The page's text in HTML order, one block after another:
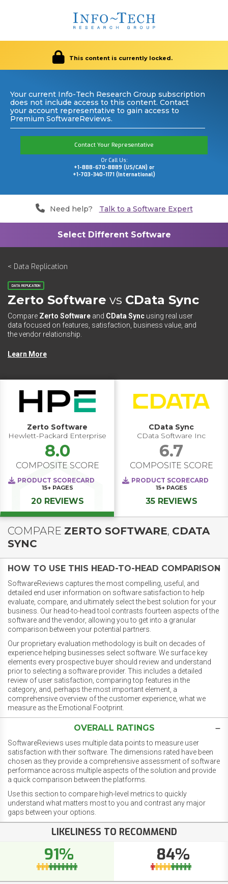
This content is currently locked.
Your current Info-Tech Research Group subscription
does not include access to this content. Contact
your account representative to gain access to
Premium SoftwareReviews.
Contact Your Representative
Or Call Us:
+1-888-670-8889 (US/CAN) or
+1-703-340-1171 (International)
Need help? Talk to a Software Expert
< Data Replication
DATA REPLICATION
Zerto Software vs CData Sync
Compare Zerto Software and CData Sync using real user
data focused on features, satisfaction, business value, and
the vendor relationship.
Learn More
Zerto Software
Hewlett-Packard Enterprise
8.0
COMPOSITE SCORE
PRODUCT SCORECARD
15+ PAGES
20 REVIEWS
CData Sync
CData Software Inc
6.7
COMPOSITE SCORE
PRODUCT SCORECARD
15+ PAGES
35 REVIEWS
COMPARE ZERTO SOFTWARE, CDATA
SYNC
HOW TO USE THIS HEAD-TO-HEAD COMPARISON
SoftwareReviews captures the most compelling, useful, and
detailed end user information on software satisfaction to help
evaluate, compare, and ultimately select the best solution for your
business. Our head-to-head tool contrasts fourteen aspects of the
software and the vendor, allowing you to get into a granular
comparison between your potential partners.
Our proprietary evaluation methodology is built on decades of
experience helping businesses select software. We surface key
elements every prospective buyer should review and understand
prior to selecting a software provider. This includes a detailed
review of user satisfaction, comparing top features in the
category, and, perhaps the most important element, a
comprehensive overview of the customer experience, what we
measure as the Emotional Footprint.
OVERALL RATINGS
SoftwareReviews uses multiple data points to measure user
satisfaction with their software. The dimensions rated have been
chosen as they provide a comprehensive assessment of software
performance across multiple aspects of the solution and provide
a quick comparison between the platforms.
Use this section to compare high-level metrics to quickly
understand what matters most to you and contrast any major
gaps between your options.
LIKELINESS TO RECOMMEND
91% 84%